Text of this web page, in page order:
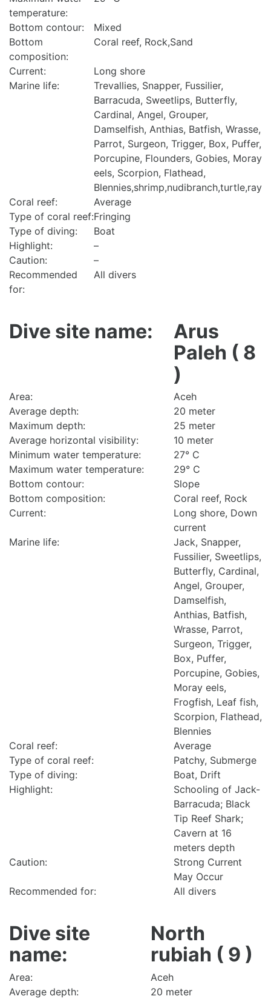
temperature:
Bottom contour:
Mixed
Bottom
composition:
Coral reef, Rock,Sand
Current:
Long shore
Marine life:
Trevallies, Snapper, Fussilier,
Barracuda, Sweetlips, Butterfly,
Cardinal, Angel, Grouper,
Damselfish, Anthias, Batfish, Wrasse,
Parrot, Surgeon, Trigger, Box, Puffer,
Porcupine, Flounders, Gobies, Moray
eels, Scorpion, Flathead,
Blennies,shrimp,nudibranch,turtle,ray
Coral reef:
Average
Type of coral reef:Fringing
Type of diving:
Boat
Highlight:
–
Caution:
–
Recommended
for:
All divers
Dive site name:
Arus
Paleh ( 8
)
Area:
Aceh
Average depth:
20 meter
Maximum depth:
25 meter
Average horizontal visibility:
10 meter
Minimum water temperature:
27° C
Maximum water temperature:
29° C
Bottom contour:
Slope
Bottom composition:
Coral reef, Rock
Current:
Long shore, Down
current
Marine life:
Jack, Snapper,
Fussilier, Sweetlips,
Butterfly, Cardinal,
Angel, Grouper,
Damselfish,
Anthias, Batfish,
Wrasse, Parrot,
Surgeon, Trigger,
Box, Puffer,
Porcupine, Gobies,
Moray eels,
Frogfish, Leaf fish,
Scorpion, Flathead,
Blennies
Coral reef:
Average
Type of coral reef:
Patchy, Submerge
Type of diving:
Boat, Drift
Highlight:
Schooling of Jack-
Barracuda; Black
Tip Reef Shark;
Cavern at 16
meters depth
Caution:
Strong Current
May Occur
Recommended for:
All divers
Dive site
name:
North
rubiah ( 9 )
Area:
Aceh
Average depth:
20 meter